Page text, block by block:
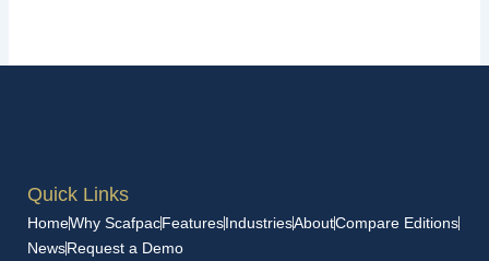
Quick Links
HomeWhy ScafpacFeaturesIndustriesAboutCompare Editions
NewsRequest a Demo